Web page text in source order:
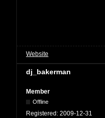
Website
dj_bakerman
Member
Offline
Registered: 2009-12-31